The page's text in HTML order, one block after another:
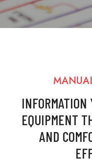
EQUIPMENT
AND